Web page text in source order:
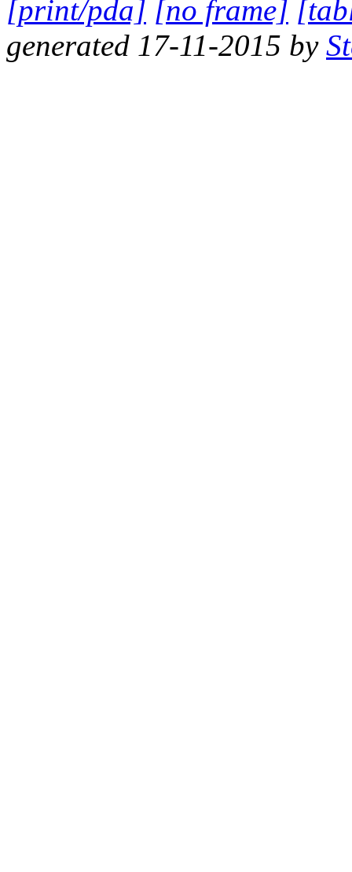
[print/pda] [no frame]
generated 17-11-2015 by